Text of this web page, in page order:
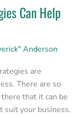
Can Help
Anderson
are
There are so
that it can be
your business.